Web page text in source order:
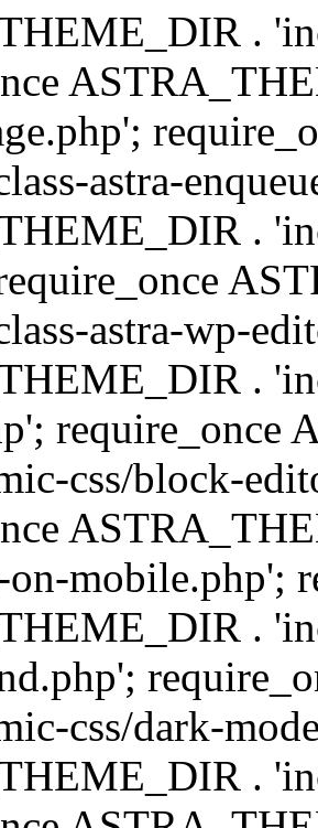
.
astra-
.
astra-wp-
.
require_once
css/block-
mobile.php';
.
css/dark-
.